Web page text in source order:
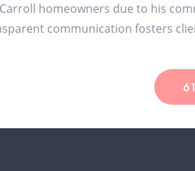
homeowners due to his
communication fosters